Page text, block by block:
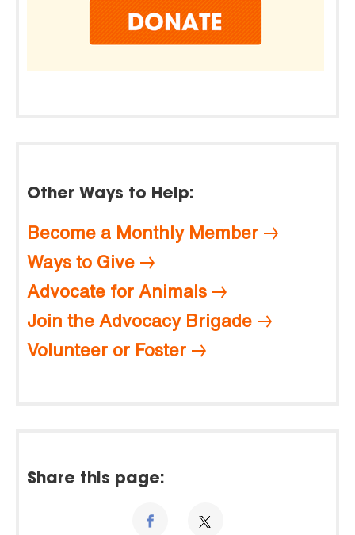
Other Ways to Help:
Become a Monthly Member
Ways to Give
Advocate for Animals
Join the Advocacy Brigade
Volunteer or Foster
Share this page: